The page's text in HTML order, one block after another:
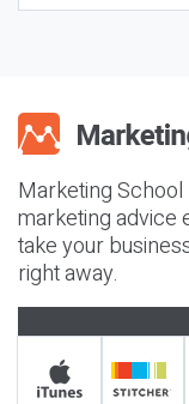
Marketing
marketing advice
take your
right away.